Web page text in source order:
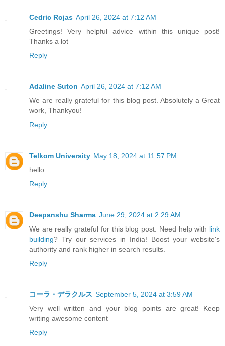
Cedric Rojas April 26, 2024 at 7:12 AM
Greetings! Very helpful advice within this unique post!
Thanks a lot
Reply
Adaline Suton April 26, 2024 at 7:12 AM
We are really grateful for this blog post. Absolutely a Great
work, Thankyou!
Reply
Telkom University May 18, 2024 at 11:57 PM
hello
Reply
Deepanshu Sharma June 29, 2024 at 2:29 AM
We are really grateful for this blog post. Need help with link
building? Try our services in India! Boost your website's
authority and rank higher in search results.
Reply
コーラ・デラクルス September 5, 2024 at 3:59 AM
Very well written and your blog points are great! Keep
writing awesome content
Reply